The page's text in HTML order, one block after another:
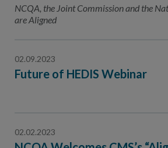
NCQA, the Joint Commission and the
are Aligned
02.09.2023
Future of HEDIS Webinar
02.02.2023